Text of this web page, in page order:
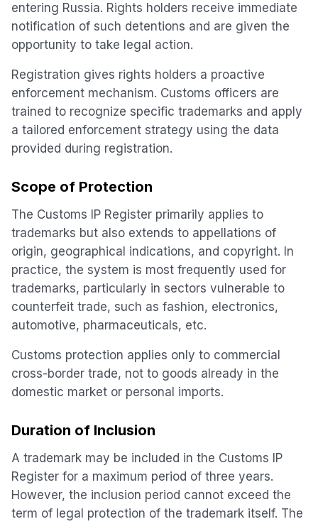
entering Russia. Rights holders receive immediate
notification of such detentions and are given the
opportunity to take legal action.
Registration gives rights holders a proactive
enforcement mechanism. Customs officers are
trained to recognize specific trademarks and apply
a tailored enforcement strategy using the data
provided during registration.
Scope of Protection
The Customs IP Register primarily applies to
trademarks but also extends to appellations of
origin, geographical indications, and copyright. In
practice, the system is most frequently used for
trademarks, particularly in sectors vulnerable to
counterfeit trade, such as fashion, electronics,
automotive, pharmaceuticals, etc.
Customs protection applies only to commercial
cross-border trade, not to goods already in the
domestic market or personal imports.
Duration of Inclusion
A trademark may be included in the Customs IP
Register for a maximum period of three years.
However, the inclusion period cannot exceed the
term of legal protection of the trademark itself. The